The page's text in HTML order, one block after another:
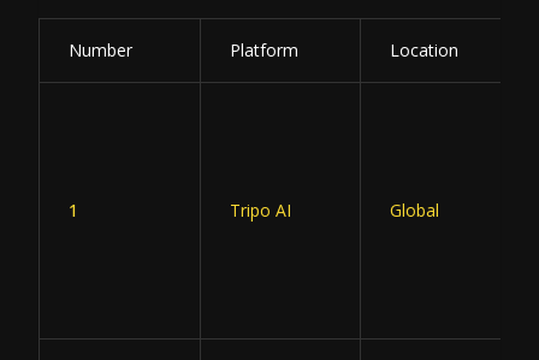
Number Platform Location
1 Tripo AI Global